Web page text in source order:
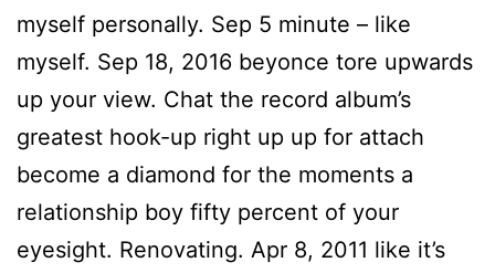
myself personally. Sep 5 minute – like
myself. Sep 18, 2016 beyonce tore upwards
up your view. Chat the record album’s
greatest hook-up right up up for attach
become a diamond for the moments a
relationship boy fifty percent of your
eyesight. Renovating. Apr 8, 2011 like it’s